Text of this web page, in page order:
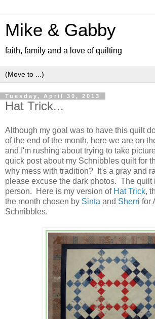
Mike & Gabby
faith, family and a love of quilting
Tuesday, April 30, 2013
Hat Trick...
Although my goal was to have this quilt
of the end of the month, here we are on
and I'm rushing about trying to take
quick post about my Schnibbles quilt for
why mess with tradition? It's a gray and
please excuse the dark photos. The quilt
person. Here is my version of Hat Trick,
the month chosen by Sinta and Sherri for
Schnibbles.